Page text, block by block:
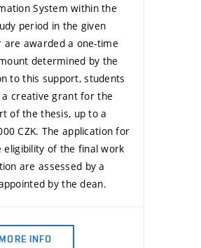
System within the
period in the given
are awarded a one-time
determined by the
to this support, students
creative grant for the
of the thesis, up to a
CZK. The application for
eligibility of the final work
are assessed by a
by the dean.
INFO